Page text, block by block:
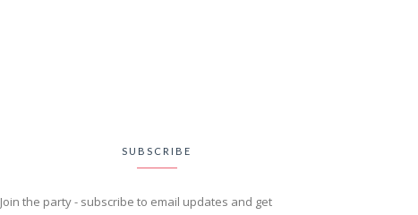
SUBSCRIBE
Join the party - subscribe to email updates and get